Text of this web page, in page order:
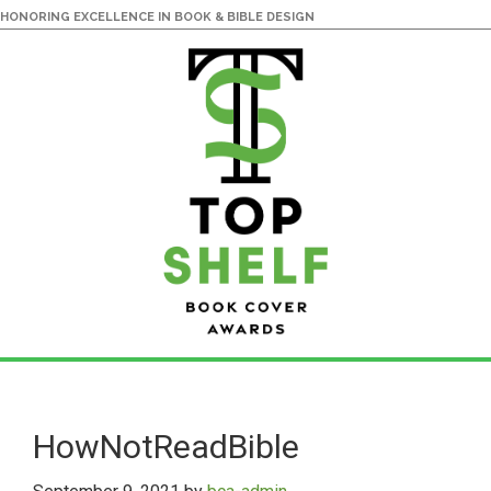
HONORING EXCELLENCE IN BOOK & BIBLE DESIGN
main
content
primary
sidebarHowNotReadBible